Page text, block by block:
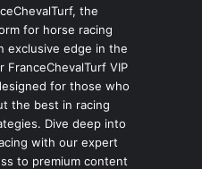
the
for horse racing
exclusive edge in the
VIP
for those who
the best in racing
Dive deep into
with our expert
to premium content